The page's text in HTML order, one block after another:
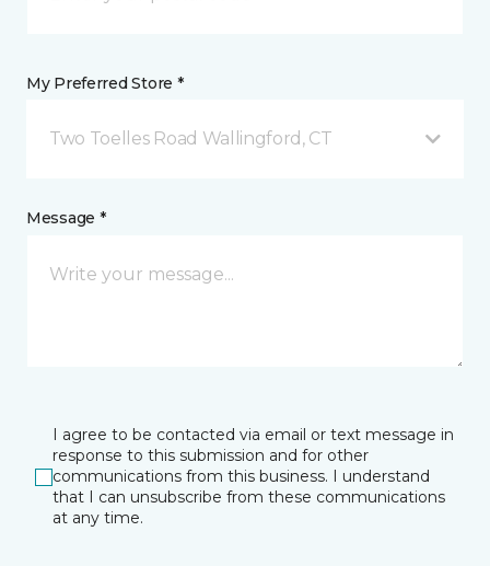
My Preferred Store *
Two Toelles Road Wallingford, CT
Message *
I agree to be contacted via email or text message in
response to this submission and for other
communications from this business. I understand
that I can unsubscribe from these communications
at any time.